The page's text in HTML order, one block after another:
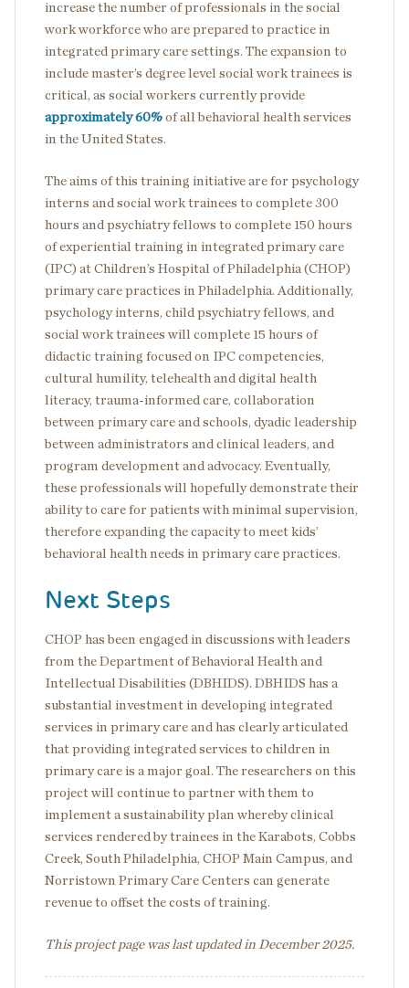
increase the number of professionals in the social
work workforce who are prepared to practice in
integrated primary care settings. The expansion to
include master’s degree level social work trainees is
critical, as social workers currently provide
approximately 60% of all behavioral health services
in the United States.
The aims of this training initiative are for psychology
interns and social work trainees to complete 300
hours and psychiatry fellows to complete 150 hours
of experiential training in integrated primary care
(IPC) at Children’s Hospital of Philadelphia (CHOP)
primary care practices in Philadelphia. Additionally,
psychology interns, child psychiatry fellows, and
social work trainees will complete 15 hours of
didactic training focused on IPC competencies,
cultural humility, telehealth and digital health
literacy, trauma-informed care, collaboration
between primary care and schools, dyadic leadership
between administrators and clinical leaders, and
program development and advocacy. Eventually,
these professionals will hopefully demonstrate their
ability to care for patients with minimal supervision,
therefore expanding the capacity to meet kids’
behavioral health needs in primary care practices.
Next Steps
CHOP has been engaged in discussions with leaders
from the Department of Behavioral Health and
Intellectual Disabilities (DBHIDS). DBHIDS has a
substantial investment in developing integrated
services in primary care and has clearly articulated
that providing integrated services to children in
primary care is a major goal. The researchers on this
project will continue to partner with them to
implement a sustainability plan whereby clinical
services rendered by trainees in the Karabots, Cobbs
Creek, South Philadelphia, CHOP Main Campus, and
Norristown Primary Care Centers can generate
revenue to offset the costs of training.
This project page was last updated in December 2025.